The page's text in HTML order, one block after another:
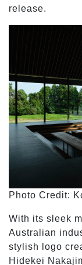
release.
Photo Credit:
With its sleek
Australian
stylish logo
Hidekei